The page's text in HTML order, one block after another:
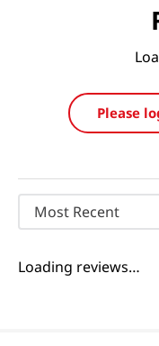
Please
Most Recent
Loading reviews…